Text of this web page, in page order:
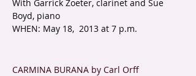
With Garrick Zoeter, clarinet and Sue
Boyd, piano
WHEN: May 18, 2013 at 7 p.m.
CARMINA BURANA by Carl Orff